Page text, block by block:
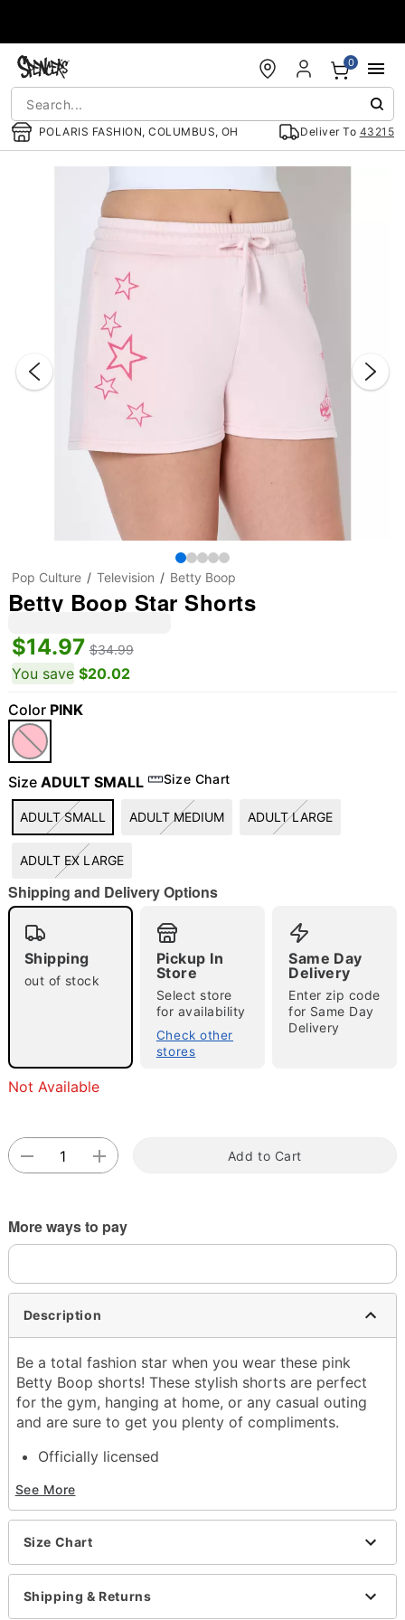
POLARIS FASHION, COLUMBUS, OH Deliver To 43215
0
"Slide "0
Double tap to zoom
Pop Culture Television Betty Boop
Betty Boop Star Shorts
$14.97 $34.99
You save $20.02
Color PINK
Size ADULT SMALL Size Chart
ADULT SMALL ADULT MEDIUM ADULT LARGE
ADULT EX LARGE
Shipping and Delivery Options
Shipping
out of stock
Pickup In
Store
Select store
for availability
Check other
stores
Same Day
Delivery
Enter zip code
for Same Day
Delivery
Not Available
Add to Cart
More ways to pay
Description
Be a total fashion star when you wear these pink
Betty Boop shorts! These stylish shorts are perfect
for the gym, hanging at home, or any casual outing
and are sure to get you plenty of compliments.
Officially licensed
Drawstring closure
Material: Cotton, polyester
Care: Machine wash
Item# 04628269
See More
Size Chart
Shipping & Returns